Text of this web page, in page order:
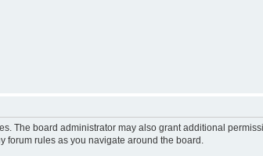
The board administrator may also grant additional
forum rules as you navigate around the board.